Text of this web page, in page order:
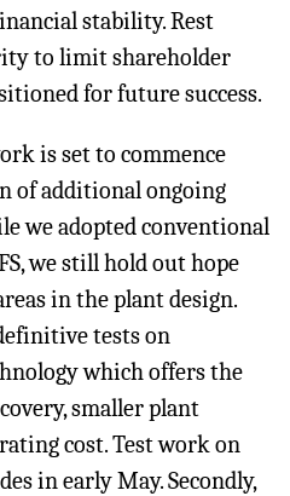
stability. Rest
to limit shareholder
for future success.
is set to commence
of additional ongoing
we adopted conventional
we still hold out hope
in the plant design.
tests on
which offers the
smaller plant
cost. Test work on
in early May. Secondly,